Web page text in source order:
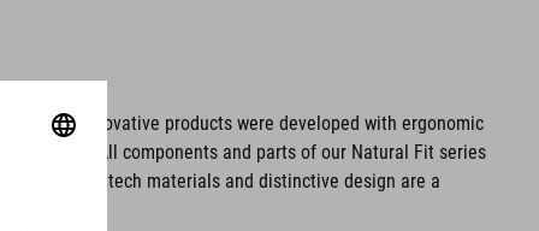
WAGA
1025 g (with Visor)
These innovative products were developed with ergonomic
issues. All components and parts of our Natural Fit series
Hightech materials and distinctive design are a